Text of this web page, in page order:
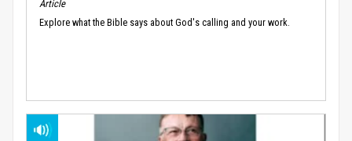
Article
Explore what the Bible says about God's calling and your work.